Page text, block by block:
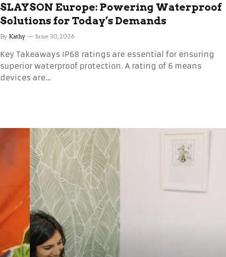
SLAYSON Europe: Powering Waterproof
Solutions for Today’s Demands
By Kathy June 30, 2026
Key Takeaways IP68 ratings are essential for ensuring
superior waterproof protection. A rating of 6 means
devices are…